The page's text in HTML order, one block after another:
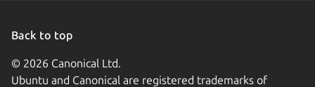
Back to top
© 2026 Canonical Ltd.
Ubuntu and Canonical are registered trademarks of